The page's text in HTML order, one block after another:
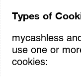
Types of
mycashless
use one or
cookies: